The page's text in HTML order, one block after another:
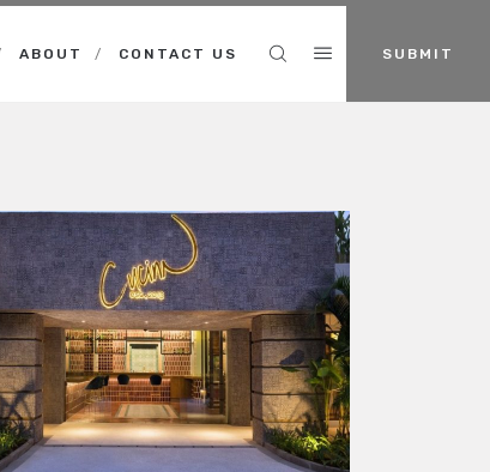
ABOUT CONTACT US Search SUBMIT